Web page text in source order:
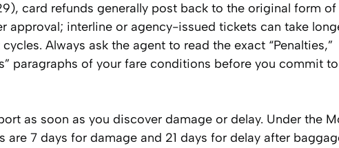
card refunds generally post back to the original form of
approval; interline or agency-issued tickets can take
Always ask the agent to read the exact “Penalties,”
paragraphs of your fare conditions before you commit
as soon as you discover damage or delay. Under the
7 days for damage and 21 days for delay after